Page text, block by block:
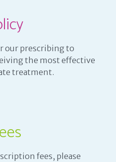
our prescribing to
the most effective
treatment.
fees, please